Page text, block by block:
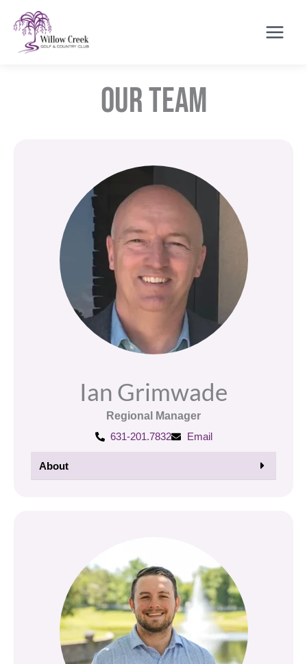
content
Our Team
Ian Grimwade
Regional Manager
631-201.7832
Email
About